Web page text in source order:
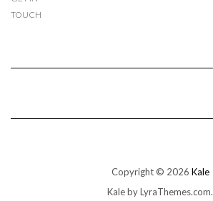
TOUCH
Copyright © 2026 Kale
Kaleby LyraThemes.com.